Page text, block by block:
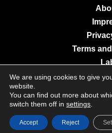
Terms
© 2026 Galerie Moderne
We are using cookies to give
website.
You can find out more about
switch them off in settings
Accept Reject